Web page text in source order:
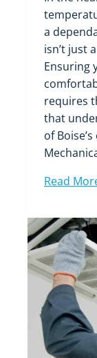
a
isn’t just
Ensuring
requires
that
of
Read